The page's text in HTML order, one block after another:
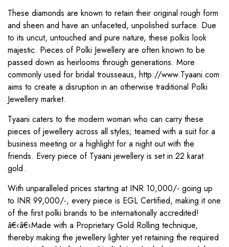
These diamonds are known to retain their original rough form
and sheen and have an unfaceted, unpolished surface. Due
to its uncut, untouched and pure nature, these polkis look
majestic. Pieces of Polki Jewellery are often known to be
passed down as heirlooms through generations. More
commonly used for bridal trousseaus, http://www.Tyaani.com
aims to create a disruption in an otherwise traditional Polki
Jewellery market.
Tyaani caters to the modern woman who can carry these
pieces of jewellery across all styles; teamed with a suit for a
business meeting or a highlight for a night out with the
friends. Every piece of Tyaani jewellery is set in 22 karat
gold.
With unparalleled prices starting at INR 10,000/- going up
to INR 99,000/-, every piece is EGL Certified, making it one
of the first polki brands to be internationally accredited!
â€‹â€‹Made with a Proprietary Gold Rolling technique,
thereby making the jewellery lighter yet retaining the required